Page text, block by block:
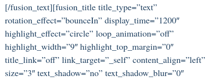
[/fusion_text][fusion_title title_type=”text”
rotation_effect=”bounceIn” display_time=”1200″
highlight_effect=”circle” loop_animation=”off”
highlight_width=”9″ highlight_top_margin=”0″
title_link=”off” link_target=”_self” content_align=”left”
size=”3″ text_shadow=”no” text_shadow_blur=”0″